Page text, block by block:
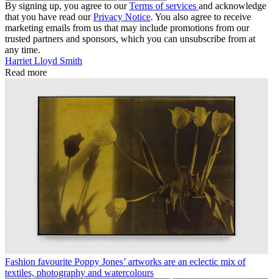
By signing up, you agree to ourTerms of services and acknowledge
that you have read ourPrivacy Notice. You also agree to receive
marketing emails from us that may include promotions from our
trusted partners and sponsors, which you can unsubscribe from at
any time.
Harriet Lloyd Smith
Read more
Fashion favourite Poppy Jones’ artworks are an eclectic mix of
textiles, photography and watercolours